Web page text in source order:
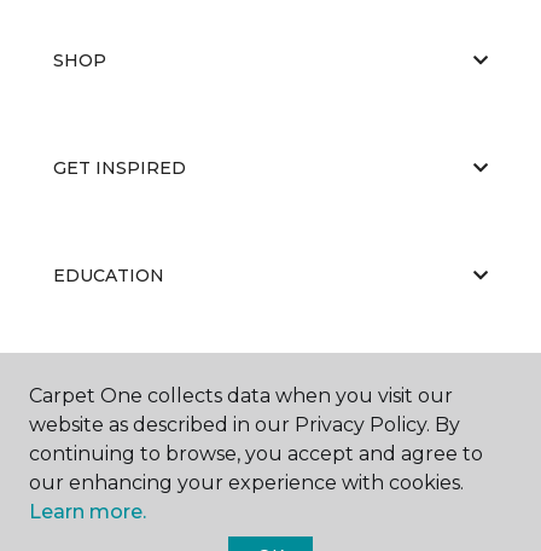
SHOP
GET INSPIRED
EDUCATION
ABOUT US
Carpet One collects data when you visit our
website as described in our Privacy Policy. By
continuing to browse, you accept and agree to
our enhancing your experience with cookies.
Learn more.